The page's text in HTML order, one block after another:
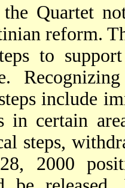
Quartet
reform.
to
include
in certain
steps,
28, 2000